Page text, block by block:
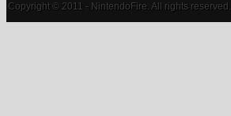
Copyright © 2011 - NintendoFire. All rights reserved.